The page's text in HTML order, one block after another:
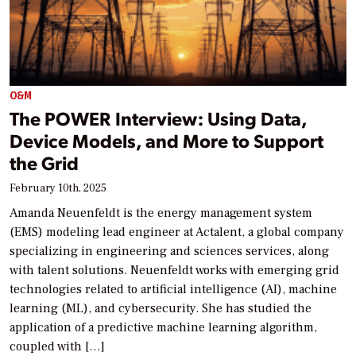
O&M
The POWER Interview: Using Data,
Device Models, and More to Support
the Grid
February 10th, 2025
Amanda Neuenfeldt is the energy management system
(EMS) modeling lead engineer at Actalent, a global company
specializing in engineering and sciences services, along
with talent solutions. Neuenfeldt works with emerging grid
technologies related to artificial intelligence (AI), machine
learning (ML), and cybersecurity. She has studied the
application of a predictive machine learning algorithm,
coupled with […]